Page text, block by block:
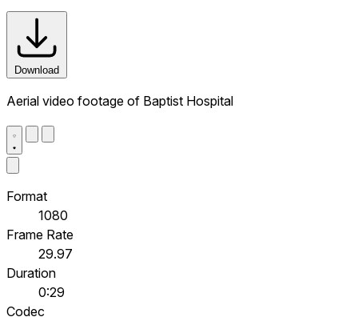
Download
Aerial video footage of Baptist Hospital
Format
1080
Frame Rate
29.97
Duration
0:29
Codec